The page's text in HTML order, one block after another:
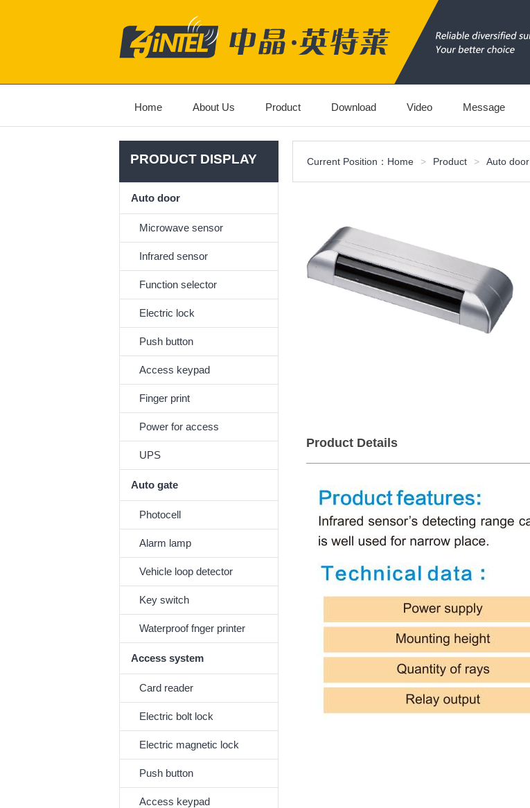
Home About Us Product Download Video Message
PRODUCT DISPLAY
Auto door
Microwave sensor
Infrared sensor
Function selector
Electric lock
Push button
Access keypad
Finger print
Power for access
UPS
Auto gate
Photocell
Alarm lamp
Vehicle loop detector
Key switch
Waterproof fnger printer
Access system
Card reader
Electric bolt lock
Electric magnetic lock
Push button
Access keypad
Current Position： Home > Product > Auto door
Product Details